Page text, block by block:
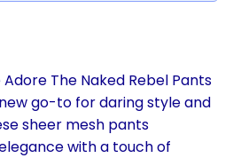
The Naked Rebel Pants
go-to for daring style and
sheer mesh pants
with a touch of